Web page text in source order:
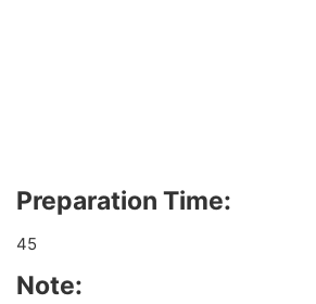
Preparation Time:
45
Note: